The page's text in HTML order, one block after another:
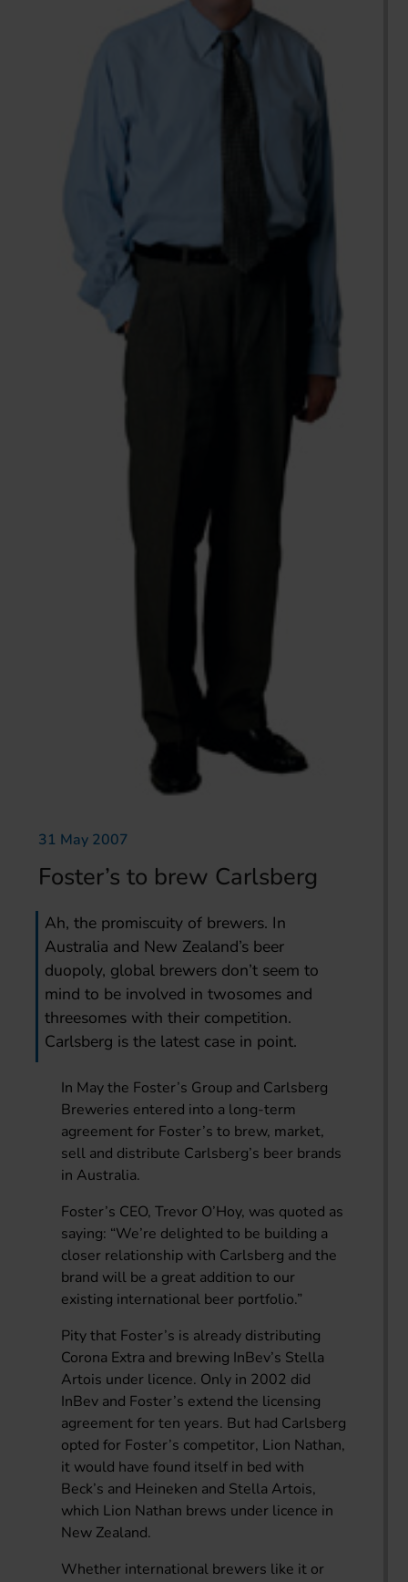
31 May 2007
Foster’s to brew Carlsberg
Ah, the promiscuity of brewers. In
Australia and New Zealand’s beer
duopoly, global brewers don’t seem to
mind to be involved in twosomes and
threesomes with their competition.
Carlsberg is the latest case in point.
In May the Foster’s Group and Carlsberg
Breweries entered into a long-term
agreement for Foster’s to brew, market,
sell and distribute Carlsberg’s beer brands
in Australia.
Foster’s CEO, Trevor O’Hoy, was quoted as
saying: “We’re delighted to be building a
closer relationship with Carlsberg and the
brand will be a great addition to our
existing international beer portfolio.”
Pity that Foster’s is already distributing
Corona Extra and brewing InBev’s Stella
Artois under licence. Only in 2002 did
InBev and Foster’s extend the licensing
agreement for ten years. But had Carlsberg
opted for Foster’s competitor, Lion Nathan,
it would have found itself in bed with
Beck’s and Heineken and Stella Artois,
which Lion Nathan brews under licence in
New Zealand.
Whether international brewers like it or